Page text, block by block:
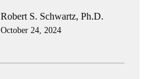
Robert S. Schwartz, Ph.D.
October 24, 2024